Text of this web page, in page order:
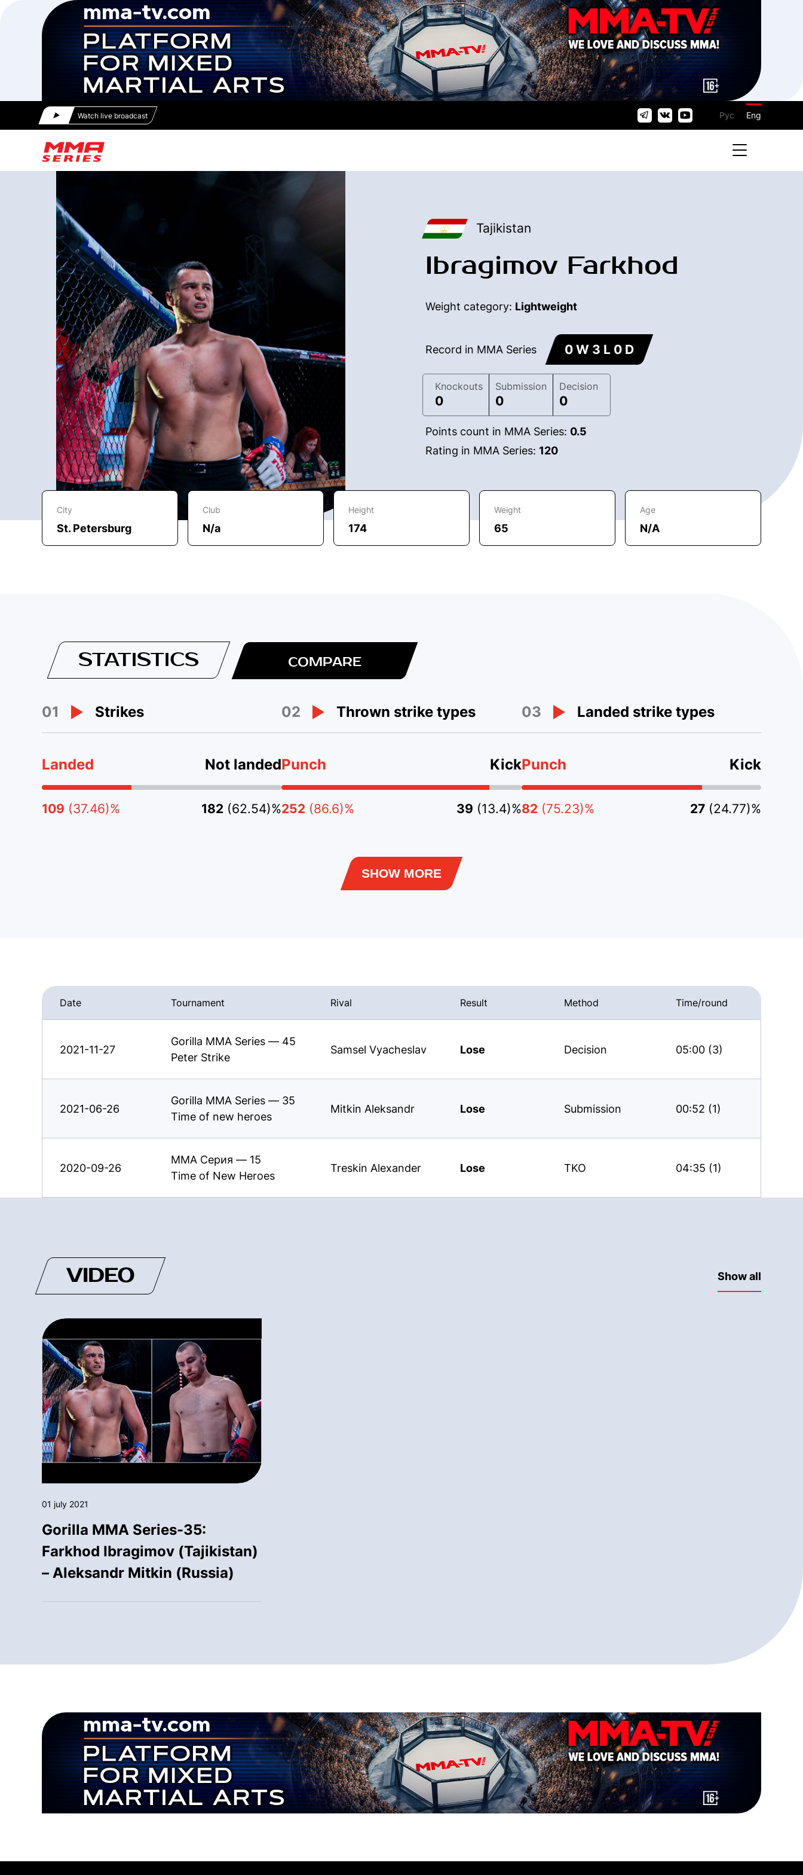
Watch live broadcast Рус Eng
Tajikistan
Ibragimov Farkhod
Weight category: Lightweight
Record in MMA Series 0 W 3 L 0 D
Knockouts
0
Submission
0
Decision
0
Points count in MMA Series: 0.5
Rating in MMA Series: 120
City
St. Petersburg
Club
N/a
Height
174
Weight
65
Age
N/A
STATISTICS COMPARE
01 Strikes
Landed Not landed
109 (37.46)% 182 (62.54)%
02 Thrown strike types
Punch Kick
252 (86.6)% 39 (13.4)%
03 Landed strike types
Punch Kick
82 (75.23)% 27 (24.77)%
SHOW MORE
Date Tournament Rival Result Method Time/round
2021-11-27
Gorilla MMA Series — 45
Peter Strike
Samsel Vyacheslav Lose Decision 05:00 (3)
2021-06-26
Gorilla MMA Series — 35
Time of new heroes
Mitkin Aleksandr Lose Submission 00:52 (1)
2020-09-26
ММА Серия — 15
Time of New Heroes
Treskin Alexander Lose TKO 04:35 (1)
VIDEO Show all
01 july 2021
Gorilla MMA Series-35:
Farkhod Ibragimov (Tajikistan)
– Aleksandr Mitkin (Russia)